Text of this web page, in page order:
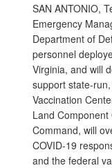
SAN ANTONIO,
Emergency
Department of
personnel
Virginia, and will
support state-
Vaccination
Land
Command, will
COVID-19
and the federal